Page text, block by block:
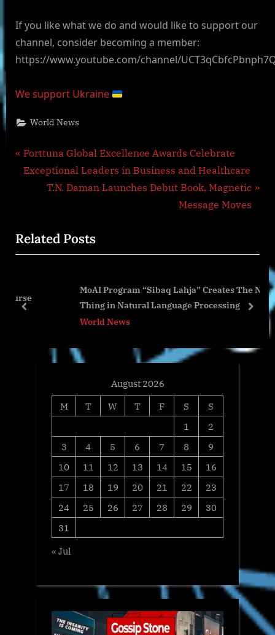
If you like what we do and would like to support our
channel, consider becoming a member:
https://www.youtube.com/channel/
We support Ukraine
World News
Post
navigation
P
r
o
u
o
Forttuna Global Excellence Awards Celebrate
Exceptional Leaders in Business and Healthcare
N
t
P
T.N. Daman Launches Debut Book, Magnetic
Message Moves
Related Posts
MoAI Program “Sibaq Lahja” Creates The Next Big
Thing in Natural Language Processing
World News
prev next
August 2026
M
T W T F S
S
1
2
3
4 5 6 7 8
9
10
11 12 13 14 15
16
17
18 19 20 21 22
23
24
25 26 27 28 29
30
31
« Jul